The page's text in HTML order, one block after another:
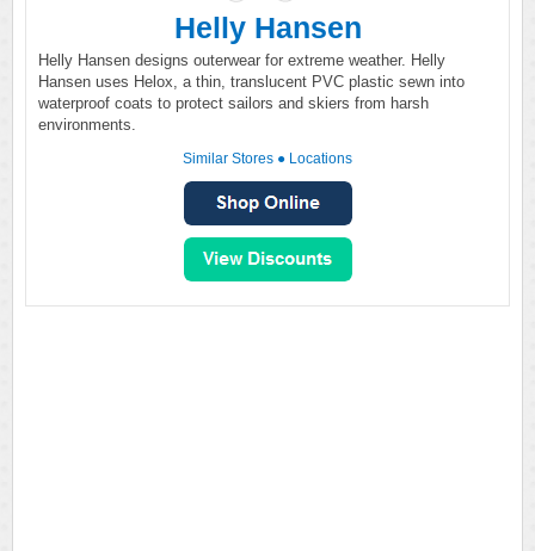
Helly Hansen
Helly Hansen designs outerwear for extreme weather. Helly
Hansen uses Helox, a thin, translucent PVC plastic sewn into
waterproof coats to protect sailors and skiers from harsh
environments.
Similar Stores ● Locations